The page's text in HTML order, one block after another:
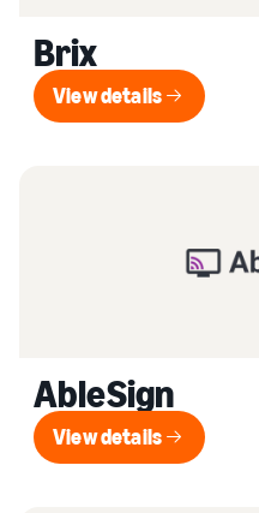
Brix
View details
View details
AbleSign
View details
View details